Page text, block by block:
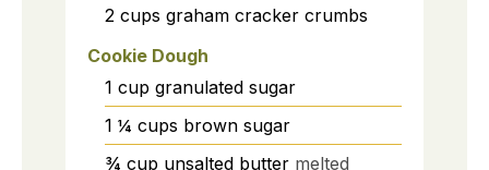
2 cups graham cracker crumbs
Cookie Dough
1 cup granulated sugar
1 ¼ cups brown sugar
¾ cup unsalted butter melted